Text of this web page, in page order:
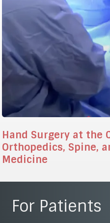
Hand Surgery at the
Orthopedics, Spine,
Medicine
For Patients